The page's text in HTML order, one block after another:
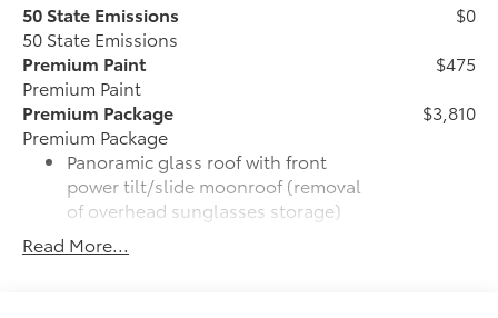
50 State Emissions
50 State Emissions
$0
Premium Paint
Premium Paint
$475
Premium Package
Premium Package
Panoramic glass roof with front
power tilt/slide moonroof (removal
of overhead sunglasses storage)
9-speaker JBL® Premium Audio
$3,810
Read More...